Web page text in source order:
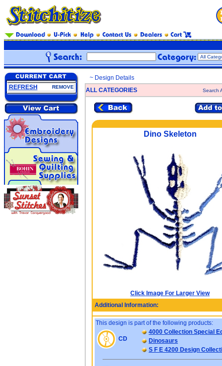
REFRESH REMOVE
~ Design Details
ALL CATEGORIES
Search
Dino Skeleton
Click Image For Larger View
Additional Information:
This design is part of the following products:
CD
4000 Collection Special
Dinosaurs
S F E 4200 Design